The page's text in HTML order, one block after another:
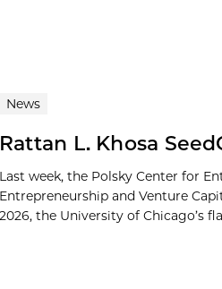
News
Rattan L. Khosa
Last week, the Polsky Center for
Entrepreneurship and Venture
2026, the University of Chicago’s